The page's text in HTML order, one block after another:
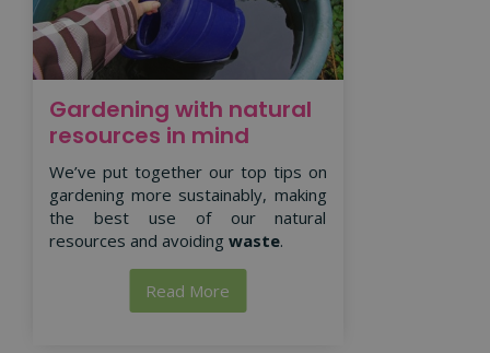
Gardening with natural
resources in mind
We’ve put together our top tips on
gardening more sustainably, making
the best use of our natural
resources and avoiding waste.
Read More